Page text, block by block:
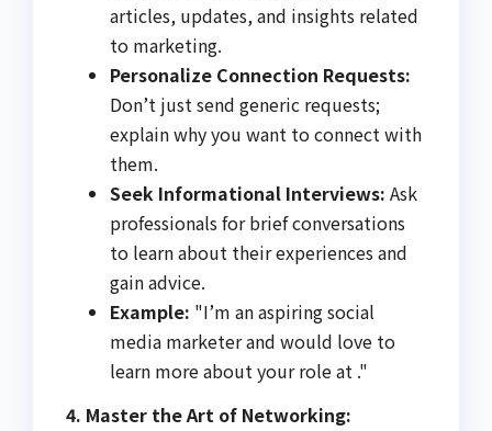
articles, updates, and insights related
to marketing.
Personalize Connection Requests:
Don’t just send generic requests;
explain why you want to connect with
them.
Seek Informational Interviews: Ask
professionals for brief conversations
to learn about their experiences and
gain advice.
Example: "I’m an aspiring social
media marketer and would love to
learn more about your role at ."
4. Master the Art of Networking: